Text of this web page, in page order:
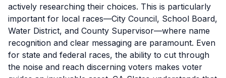
actively researching their choices. This is particularly
important for local races—City Council, School Board,
Water District, and County Supervisor—where name
recognition and clear messaging are paramount. Even
for state and federal races, the ability to cut through
the noise and reach discerning voters makes voter